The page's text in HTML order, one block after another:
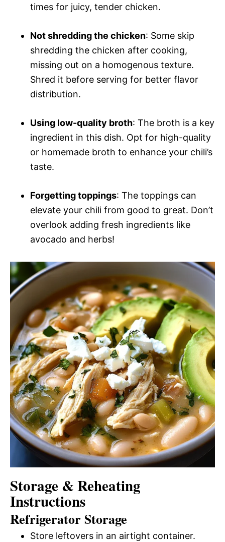
times for juicy, tender chicken.
Not shredding the chicken: Some skip
shredding the chicken after cooking,
missing out on a homogenous texture.
Shred it before serving for better flavor
distribution.
Using low-quality broth: The broth is a key
ingredient in this dish. Opt for high-quality
or homemade broth to enhance your chili’s
taste.
Forgetting toppings: The toppings can
elevate your chili from good to great. Don’t
overlook adding fresh ingredients like
avocado and herbs!
Storage & Reheating
Instructions
Refrigerator Storage
Store leftovers in an airtight container.